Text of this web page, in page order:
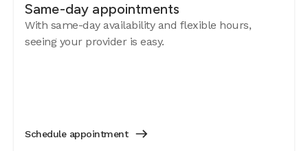
Same-day appointments
With same-day availability and flexible hours,
seeing your provider is easy.
Schedule appointment